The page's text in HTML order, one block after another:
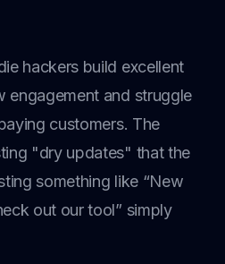
hackers build excellent
engagement and struggle
customers. The
"dry updates" that the
something like “New
out our tool” simply